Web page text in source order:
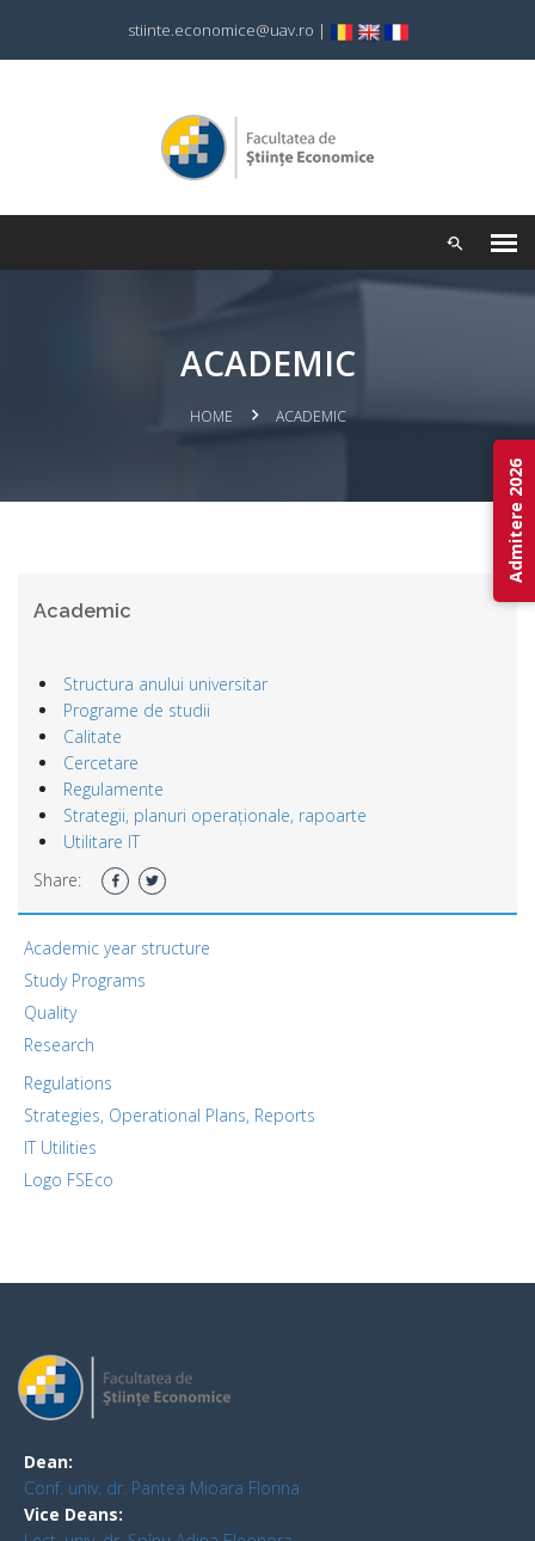
stiinte.economice@uav.ro |
ACADEMIC
HOME ACADEMIC
Academic
Structura anului universitar
Programe de studii
Calitate
Cercetare
Regulamente
Strategii, planuri operaționale, rapoarte
Utilitare IT
Share:
Academic year structure
Study Programs
Quality
Research
Regulations
Strategies, Operational Plans, Reports
IT Utilities
Logo FSEco
Dean:
Conf. univ. dr. Pantea Mioara Florina
Vice Deans:
Admitere 2026